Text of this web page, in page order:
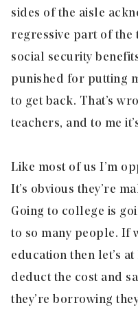
sides of the aisle
regressive part of the
social security
punished for putting
to get back. That’s
teachers, and to me
Like most of us I’m
It’s obvious they’re
Going to college is
to so many people. If
education then let’s
deduct the cost and
they’re borrowing